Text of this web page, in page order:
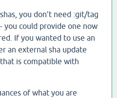
you don't need :git/tag
you could provide one now
If you wanted to use an
an external sha update
is compatible with
of what you are